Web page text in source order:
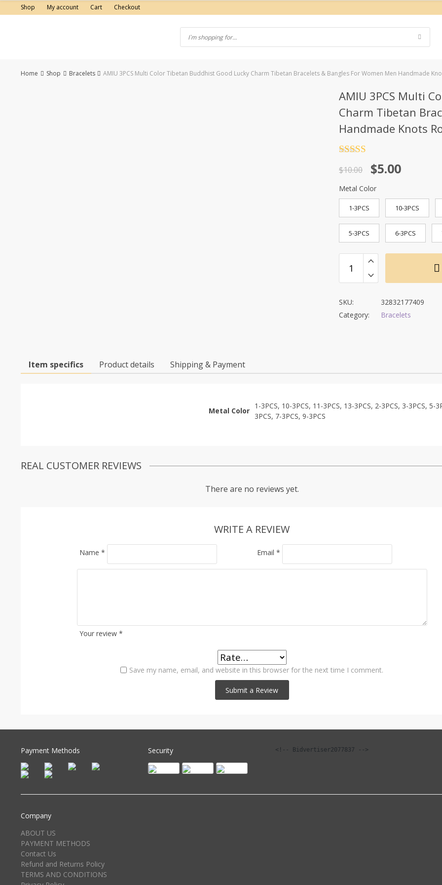
to
Shop My account Cart Checkout
Home Shop Bracelets AMIU 3PCS Multi Color Tibetan Buddhist Good Lucky Charm Tibetan Bracelets & Bangles For Women Men Handmade
AMIU 3PCS Multi
Charm Tibetan
Handmade Knots
out of 5
$10.00
Original
price
was:
$10.00.
$5.00
Current
price
is:
$5.00.
Metal Color
1-3PCS 10-3PCS
5-3PCS 6-3PCS
SKU:
32832177409
Category:
Bracelets
Item specifics Product details Shipping & Payment
Metal Color
1-3PCS, 10-3PCS, 11-3PCS, 13-3PCS, 2-3PCS, 3-3PCS, 5-
3PCS, 7-3PCS, 9-3PCS
REAL CUSTOMER REVIEWS
There are no reviews yet.
WRITE A REVIEW
Your review *
Name * Email *
Save my name, email, and website in this browser for the next time I comment.
Payment Methods Security <!-- Bidvertiser2077837 -->
Company
ABOUT US
PAYMENT METHODS
Contact Us
Refund and Returns Policy
TERMS AND CONDITIONS